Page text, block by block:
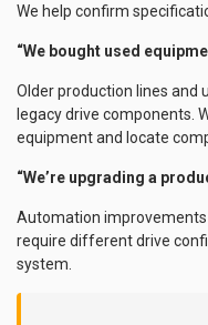
We help confirm
“We bought used
Older production lines and
legacy drive components.
equipment and locate
“We’re upgrading a
Automation
require different drive
system.